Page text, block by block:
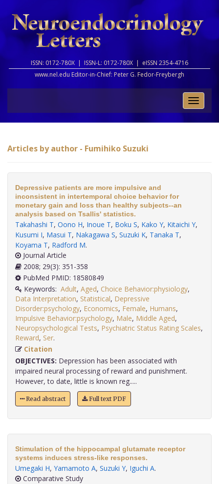
ISSN: 0172-780X | ISSN-L: 0172-780X | eISSN 2354-4716
www.nel.edu Editor-in-Chief: Peter G. Fedor-Freybergh
Toggle
Articles by author - Fumihiko Suzuki
Depressive patients are more impulsive and
inconsistent in intertemporal choice behavior for
monetary gain and loss than healthy subjects--an
analysis based on Tsallis' statistics.
Takahashi T, Oono H, Inoue T, Boku S, Kako Y, Kitaichi Y,
Kusumi I, Masui T, Nakagawa S, Suzuki K, Tanaka T,
Koyama T, Radford M.
Journal Article
2008; 29(3): 351-358
PubMed PMID: 18580849
Keywords: Adult, Aged, Choice Behavior:physiology,
Data Interpretation, Statistical, Depressive
Disorder:psychology, Economics, Female, Humans,
Impulsive Behavior:psychology, Male, Middle Aged,
Neuropsychological Tests, Psychiatric Status Rating Scales,
Reward, Ser
Citation
OBJECTIVES: Depression has been associated with
impaired neural processing of reward and punishment.
However, to date, little is known reg.....
Read abstract Full text PDF
Stimulation of the hippocampal glutamate receptor
systems induces stress-like responses.
Umegaki H, Yamamoto A, Suzuki Y, Iguchi A.
Comparative Study